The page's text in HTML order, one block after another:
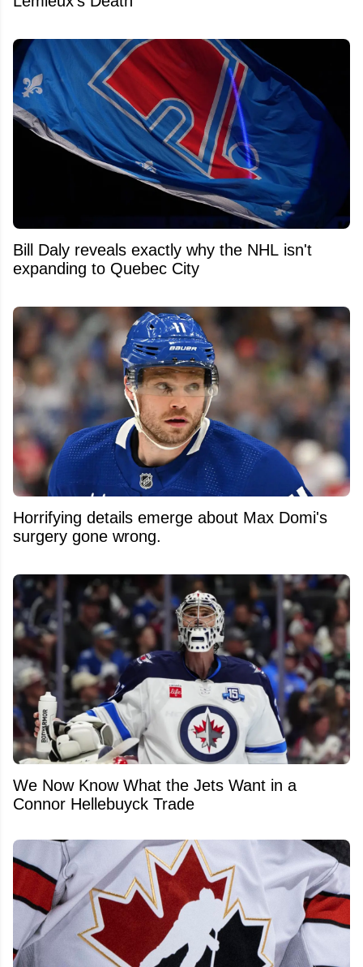
Bill Daly reveals exactly why the NHL isn't
expanding to Quebec City
Horrifying details emerge about Max Domi's
surgery gone wrong.
We Now Know What the Jets Want in a
Connor Hellebuyck Trade